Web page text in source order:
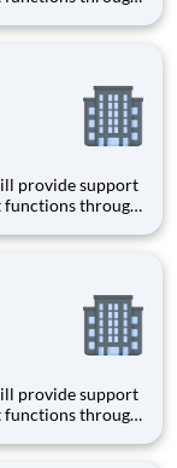
service and
through
service and
through
service and